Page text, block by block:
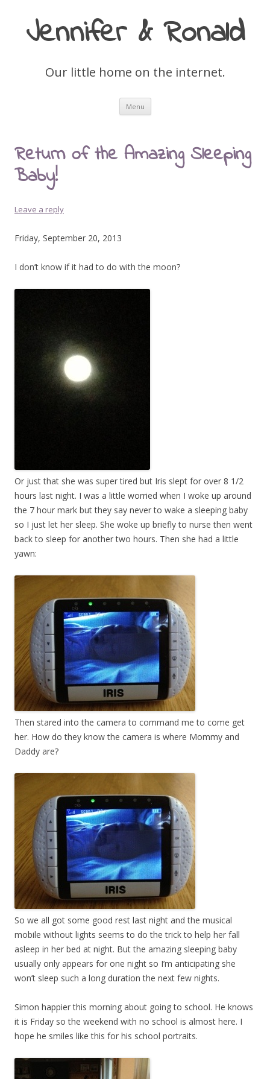
Jennifer & Ronald
Our little home on the internet.
Menu Skip
content
Return of the Amazing Sleeping
Baby!
Leave a reply
Friday, September 20, 2013
I don’t know if it had to do with the moon?
Or just that she was super tired but Iris slept for over 8 1/2
hours last night. I was a little worried when I woke up around
the 7 hour mark but they say never to wake a sleeping baby
so I just let her sleep. She woke up briefly to nurse then went
back to sleep for another two hours. Then she had a little
yawn:
Then stared into the camera to command me to come get
her. How do they know the camera is where Mommy and
Daddy are?
So we all got some good rest last night and the musical
mobile without lights seems to do the trick to help her fall
asleep in her bed at night. But the amazing sleeping baby
usually only appears for one night so I’m anticipating she
won’t sleep such a long duration the next few nights.
Simon happier this morning about going to school. He knows
it is Friday so the weekend with no school is almost here. I
hope he smiles like this for his school portraits.